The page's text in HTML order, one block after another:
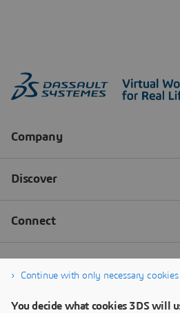
Continue with only necessary cookies
You decide what cookies 3DS will